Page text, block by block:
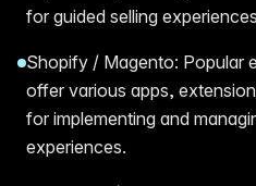
for guided selling
Shopify / Magento: Popular
offer various apps,
for implementing and
experiences.